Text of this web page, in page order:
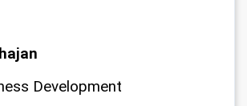
Development